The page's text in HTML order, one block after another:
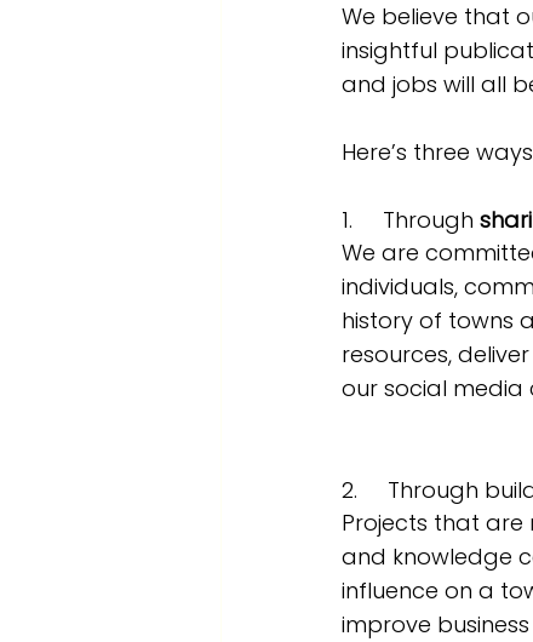
We believe that
insightful
and jobs will all
Here’s three
1.     Through
We are
individuals,
history of towns
resources,
our social media
2.     Through
Projects that
and knowledge
influence on a
improve